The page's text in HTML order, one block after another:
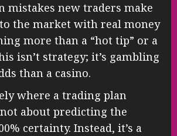
mistakes new traders make
the market with real money
more than a “hot tip” or a
isn’t strategy; it’s gambling
than a casino.
where a trading plan
not about predicting the
certainty. Instead, it’s a